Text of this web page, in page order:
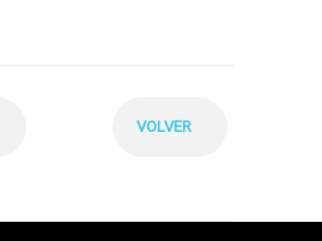
VOLVER